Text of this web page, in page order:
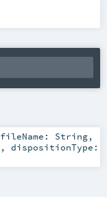
fileName: String,
, dispositionType: